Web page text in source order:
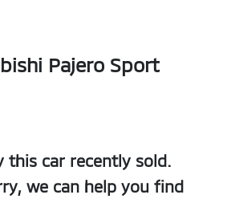
Pajero Sport
this car recently sold.
we can help you find